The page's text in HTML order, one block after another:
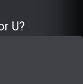
U?